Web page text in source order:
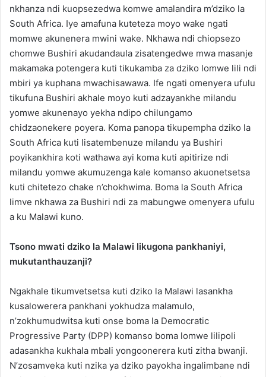
nkhanza ndi kuopsezedwa komwe amalandira m’dziko la
South Africa. Iye amafuna kuteteza moyo wake ngati
momwe akunenera mwini wake. Nkhawa ndi chiopsezo
chomwe Bushiri akudandaula zisatengedwe mwa masanje
makamaka potengera kuti tikukamba za dziko lomwe lili ndi
mbiri ya kuphana mwachisawawa. Ife ngati omenyera ufulu
tikufuna Bushiri akhale moyo kuti adzayankhe milandu
yomwe akunenayo yekha ndipo chilungamo
chidzaonekere poyera. Koma panopa tikupempha dziko la
South Africa kuti lisatembenuze milandu ya Bushiri
poyikankhira koti wathawa ayi koma kuti apitirize ndi
milandu yomwe akumuzenga kale komanso akuonetsetsa
kuti chitetezo chake n’chokhwima. Boma la South Africa
limve nkhawa za Bushiri ndi za mabungwe omenyera ufulu
a ku Malawi kuno.
Tsono mwati dziko la Malawi likugona pankhaniyi,
mukutanthauzanji?
Ngakhale tikumvetsetsa kuti dziko la Malawi lasankha
kusalowerera pankhani yokhudza malamulo,
n’zokhumudwitsa kuti onse boma la Democratic
Progressive Party (DPP) komanso boma lomwe lilipoli
adasankha kukhala mbali yongoonerera kuti zitha bwanji.
N’zosamveka kuti nzika ya dziko payokha ingalimbane ndi